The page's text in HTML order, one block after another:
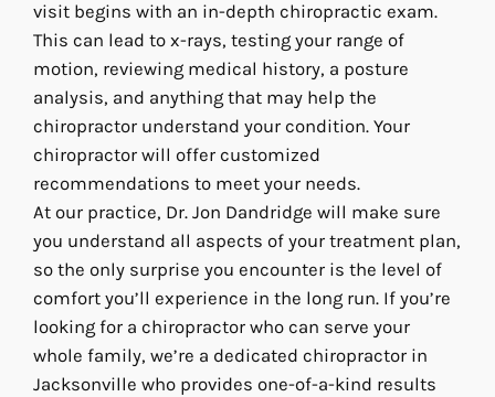
visit begins with an in-depth chiropractic exam.
This can lead to x-rays, testing your range of
motion, reviewing medical history, a posture
analysis, and anything that may help the
chiropractor understand your condition. Your
chiropractor will offer customized
recommendations to meet your needs.
At our practice, Dr. Jon Dandridge will make sure
you understand all aspects of your treatment plan,
so the only surprise you encounter is the level of
comfort you’ll experience in the long run. If you’re
looking for a chiropractor who can serve your
whole family, we’re a dedicated chiropractor in
Jacksonville who provides one-of-a-kind results